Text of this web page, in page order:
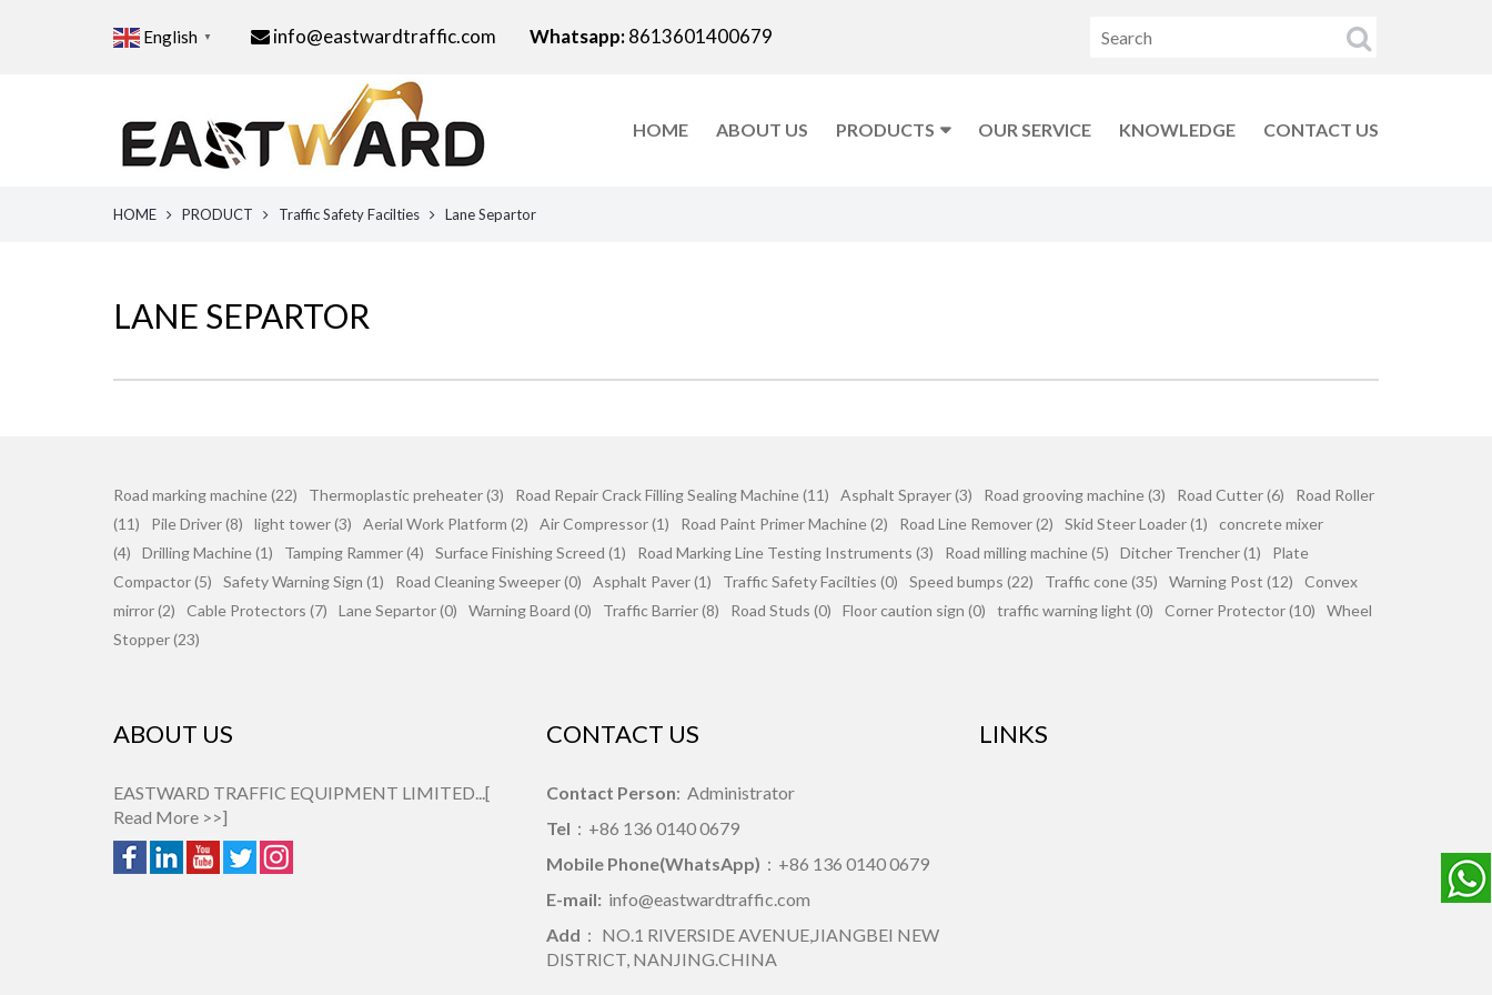
English ▼ info@eastwardtraffic.com Whatsapp:8613601400679
HOME ABOUT US PRODUCTS OUR SERVICE KNOWLEDGE CONTACT US
HOME PRODUCT Traffic Safety Facilties Lane Separtor
LANE SEPARTOR
Road marking machine (22) Thermoplastic preheater (3) Road Repair Crack Filling Sealing Machine (11) Asphalt Sprayer (3) Road grooving machine (3) Road Cutter (6)
Road Roller
(11)
Pile Driver (8) light tower (3) Aerial Work Platform (2) Air Compressor (1) Road Paint Primer Machine (2) Road Line Remover (2) Skid Steer Loader (1)
concrete mixer
(4)
Drilling Machine (1) Tamping Rammer (4) Surface Finishing Screed (1) Road Marking Line Testing Instruments (3) Road milling machine (5) Ditcher Trencher (1)
Plate
Compactor (5)
Safety Warning Sign (1) Road Cleaning Sweeper (0) Asphalt Paver (1) Traffic Safety Facilties (0) Speed bumps (22) Traffic cone (35) Warning Post (12)
Convex
mirror (2)
Cable Protectors (7) Lane Separtor (0) Warning Board (0) Traffic Barrier (8) Road Studs (0) Floor caution sign (0) traffic warning light (0) Corner Protector (10)
Wheel
Stopper (23)
ABOUT US
EASTWARD TRAFFIC EQUIPMENT LIMITED...[
Read More >>]
CONTACT US
Contact Person: Administrator
Tel ：+86 136 0140 0679
Mobile Phone(WhatsApp) ：+86 136 0140 0679
E-mail: info@eastwardtraffic.com
Add ： NO.1 RIVERSIDE AVENUE,JIANGBEI NEW
DISTRICT, NANJING.CHINA
LINKS